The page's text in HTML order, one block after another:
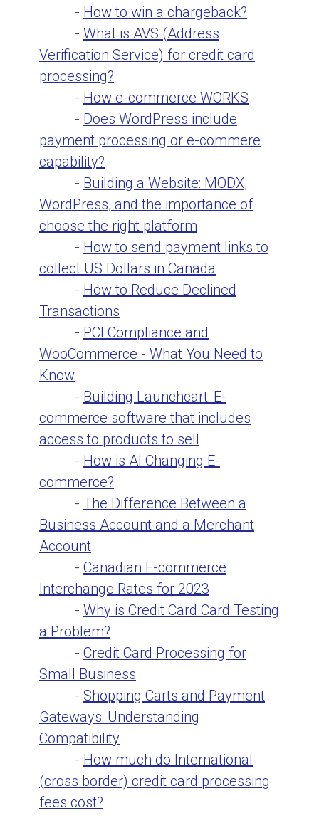
- How to win a chargeback?
- What is AVS (Address
Verification Service) for credit card
processing?
- How e-commerce WORKS
- Does WordPress include
payment processing or e-commere
capability?
- Building a Website: MODX,
WordPress, and the importance of
choose the right platform
- How to send payment links to
collect US Dollars in Canada
- How to Reduce Declined
Transactions
- PCI Compliance and
WooCommerce - What You Need to
Know
- Building Launchcart: E-
commerce software that includes
access to products to sell
- How is AI Changing E-
commerce?
- The Difference Between a
Business Account and a Merchant
Account
- Canadian E-commerce
Interchange Rates for 2023
- Why is Credit Card Card Testing
a Problem?
- Credit Card Processing for
Small Business
- Shopping Carts and Payment
Gateways: Understanding
Compatibility
- How much do International
(cross border) credit card processing
fees cost?